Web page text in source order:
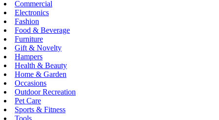
Commercial
Electronics
Fashion
Food & Beverage
Furniture
Gift & Novelty
Hampers
Health & Beauty
Home & Garden
Occasions
Outdoor Recreation
Pet Care
Sports & Fitness
Tools